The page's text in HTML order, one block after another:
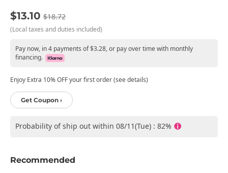
$13.10 $18.72
(Local taxes and duties included)
Pay now, in 4 payments of $3.28, or pay over time with monthly
financing.
Enjoy Extra 10% OFF your first order (see details)
Get Coupon ›
Probability of ship out within 08/11(Tue) : 82%
Recommended